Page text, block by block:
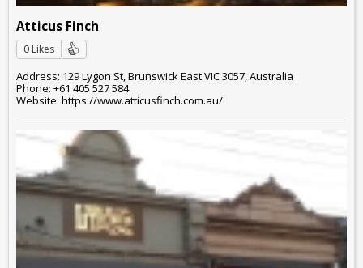
Atticus Finch
0 Likes
Address: 129 Lygon St, Brunswick East VIC 3057, Australia
Phone: +61 405 527 584
Website: https://www.atticusfinch.com.au/